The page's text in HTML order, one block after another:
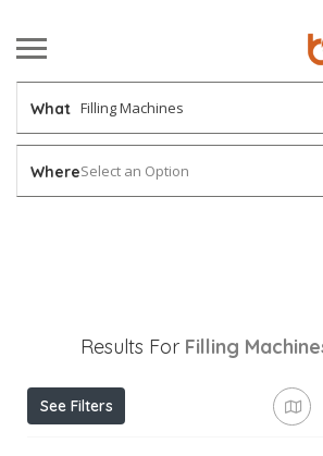
What
WhereSelect an Option
Results For Filling
See Filters